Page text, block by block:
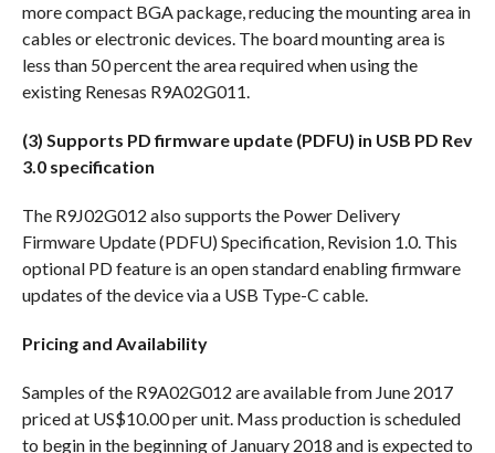
more compact BGA package, reducing the mounting area in
cables or electronic devices. The board mounting area is
less than 50 percent the area required when using the
existing Renesas R9A02G011.
(3) Supports PD firmware update (PDFU) in USB PD Rev
3.0 specification
The R9J02G012 also supports the Power Delivery
Firmware Update (PDFU) Specification, Revision 1.0. This
optional PD feature is an open standard enabling firmware
updates of the device via a USB Type-C cable.
Pricing and Availability
Samples of the R9A02G012 are available from June 2017
priced at US$10.00 per unit. Mass production is scheduled
to begin in the beginning of January 2018 and is expected to